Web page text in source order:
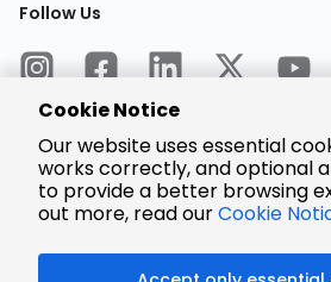
Follow Us
Encrypted
Payment
Cookie Notice
Our website uses essential
works correctly, and optional
to provide a better browsing
out more, read ourCookie